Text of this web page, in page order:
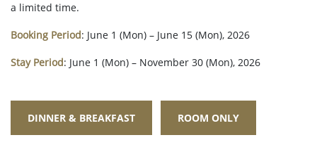
a limited time.
Booking Period: June 1 (Mon) – June 15 (Mon), 2026
Stay Period: June 1 (Mon) – November 30 (Mon), 2026
DINNER & BREAKFAST ROOM ONLY